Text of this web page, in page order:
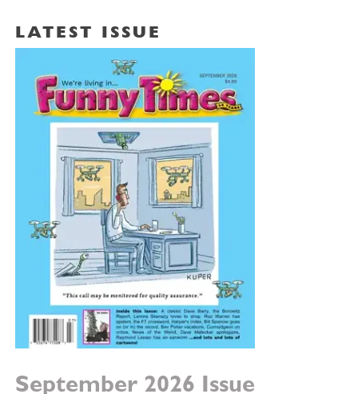
LATEST ISSUE
September 2026 Issue